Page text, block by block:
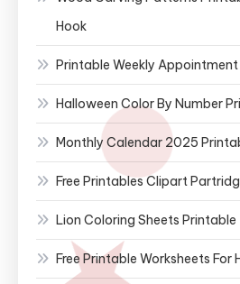
Hook
Printable Weekly
Halloween Color By Number
Monthly Calendar 2025
Free Printables Clipart
Lion Coloring Sheets Printable
Free Printable Worksheets